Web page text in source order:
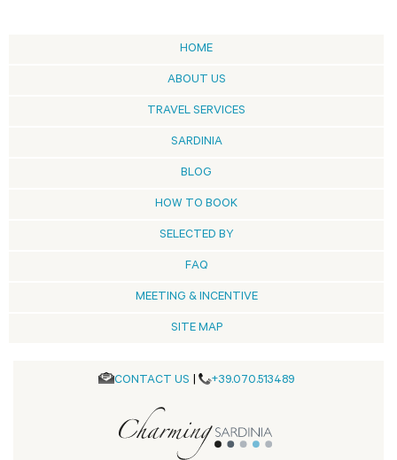
HOME
ABOUT US
TRAVEL SERVICES
SARDINIA
BLOG
HOW TO BOOK
SELECTED BY
FAQ
MEETING & INCENTIVE
SITE MAP
CONTACT US | +39.070.513489